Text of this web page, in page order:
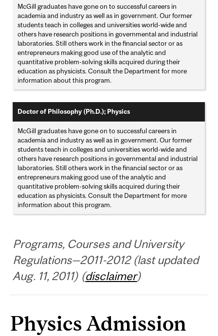
McGill graduates have gone on to successful careers in
academia and industry as well as in government. Our former
students teach in colleges and universities world-wide and
others have research positions in governmental and industrial
laboratories. Still others work in the financial sector or as
entrepreneurs making good use of the analytic and
quantitative problem-solving skills acquired during their
education as physicists. Consult the Department for more
information about this program.
Doctor of Philosophy (Ph.D.); Physics
McGill graduates have gone on to successful careers in
academia and industry as well as in government. Our former
students teach in colleges and universities world-wide and
others have research positions in governmental and industrial
laboratories. Still others work in the financial sector or as
entrepreneurs making good use of the analytic and
quantitative problem-solving skills acquired during their
education as physicists. Consult the Department for more
information about this program.
Programs, Courses and University
Regulations—2011-2012 (last updated
Aug. 11, 2011) (disclaimer)
Physics Admission